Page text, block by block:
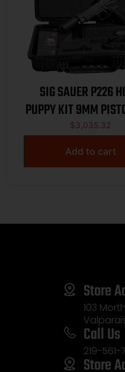
SIG SAUER P226
PUPPY KIT 9MM
T.B. ROMEO X, SLIDE
WIPE SUPPRESSOR,
$3,035.32
Add to cart
Store
103
Call Us
219-561-
Store